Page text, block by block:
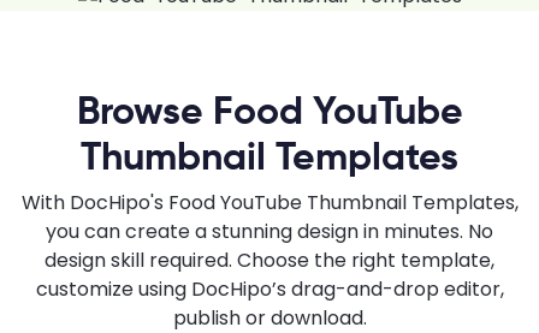
Browse Food YouTube
Thumbnail Templates
With DocHipo's Food YouTube Thumbnail Templates,
you can create a stunning design in minutes. No
design skill required. Choose the right template,
customize using DocHipo’s drag-and-drop editor,
publish or download.